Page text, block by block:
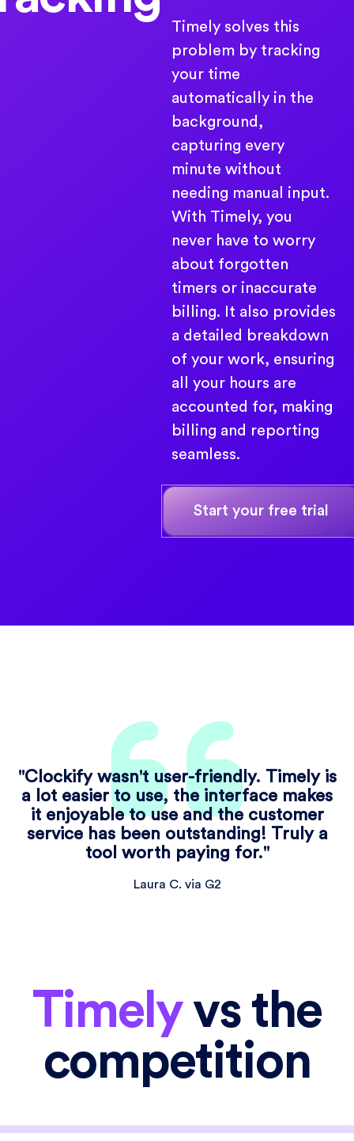
Timely solves this
problem by tracking
your time
automatically in the
background,
capturing every
minute without
needing manual input.
With Timely, you
never have to worry
about forgotten
timers or inaccurate
billing. It also provides
a detailed breakdown
of your work, ensuring
all your hours are
accounted for, making
billing and reporting
seamless.
Start your free trial
"Clockify wasn't user-friendly. Timely is
a lot easier to use, the interface makes
it enjoyable to use and the customer
service has been outstanding! Truly a
tool worth paying for."
Laura C. via G2
Timelyvs the
competition